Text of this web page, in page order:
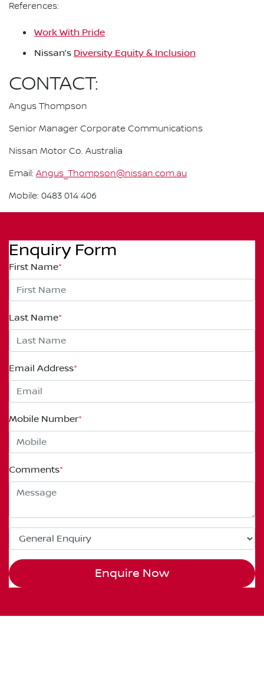
References:
Work With Pride
Nissan’s Diversity Equity & Inclusion
CONTACT:
Angus Thompson
Senior Manager Corporate Communications
Nissan Motor Co. Australia
Email: Angus_Thompson@nissan.com.au
Mobile: 0483 014 406
Enquiry Form
First Name*
Last Name*
Email Address*
Mobile Number*
Comments*
Enquire Now